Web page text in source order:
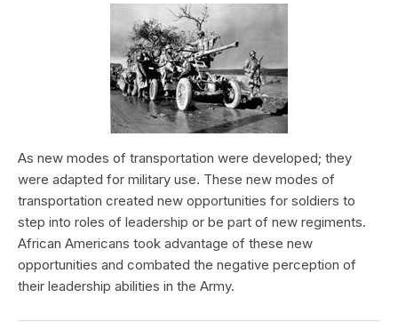
As new modes of transportation were developed; they
were adapted for military use. These new modes of
transportation created new opportunities for soldiers to
step into roles of leadership or be part of new regiments.
African Americans took advantage of these new
opportunities and combated the negative perception of
their leadership abilities in the Army.